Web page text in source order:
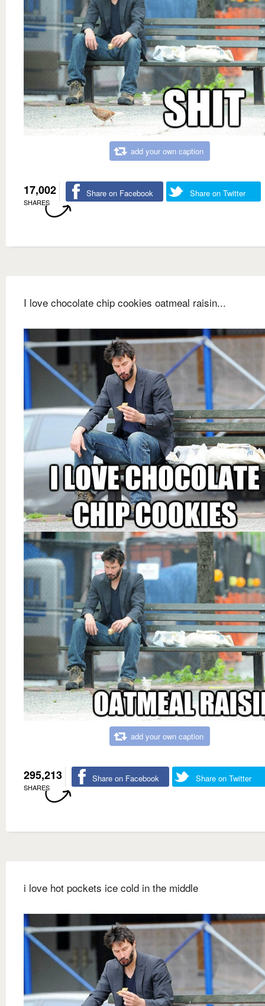
add your own caption
17,002
SHARES
Share on Facebook Share on Twitter
I love chocolate chip cookies oatmeal raisin...
add your own caption
295,213
SHARES
Share on Facebook Share on Twitter
i love hot pockets ice cold in the middle